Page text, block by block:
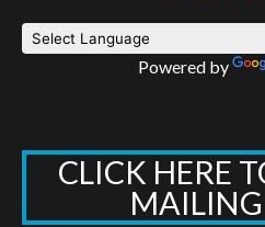
Powered by
CLICK HERE